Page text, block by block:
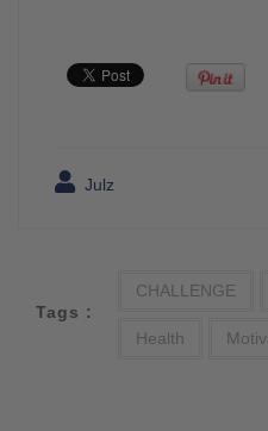
Julz
Tags :
CHALLENGE
Health